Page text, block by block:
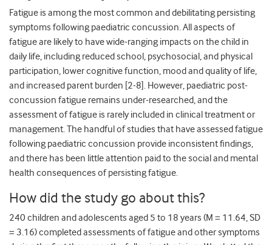
Fatigue is among the most common and debilitating persisting
symptoms following paediatric concussion. All aspects of
fatigue are likely to have wide-ranging impacts on the child in
daily life, including reduced school, psychosocial, and physical
participation, lower cognitive function, mood and quality of life,
and increased parent burden [2-8]. However, paediatric post-
concussion fatigue remains under-researched, and the
assessment of fatigue is rarely included in clinical treatment or
management. The handful of studies that have assessed fatigue
following paediatric concussion provide inconsistent findings,
and there has been little attention paid to the social and mental
health consequences of persisting fatigue.
How did the study go about this?
240 children and adolescents aged 5 to 18 years (M = 11.64, SD
= 3.16) completed assessments of fatigue and other symptoms